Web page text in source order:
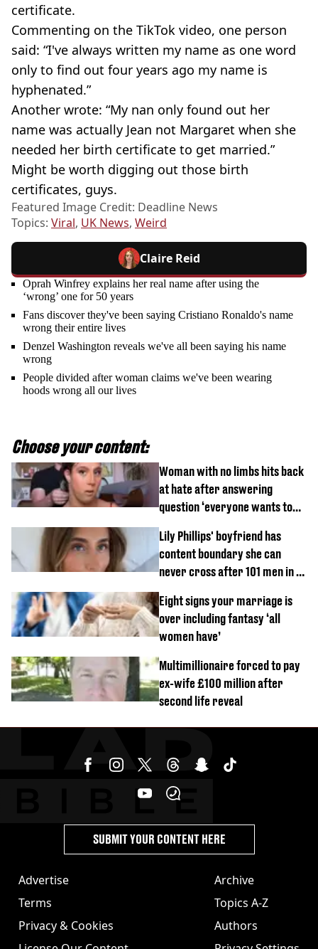
certificate.
Commenting on the TikTok video, one person
said: “I've always written my name as one word
only to find out four years ago my name is
hyphenated.”
Another wrote: “My nan only found out her
name was actually Jean not Margaret when she
needed her birth certificate to get married.”
Might be worth digging out those birth
certificates, guys.
Featured Image Credit: Deadline News
Topics: Viral, UK News, Weird
Claire Reid
Oprah Winfrey explains her real name after using the
‘wrong’ one for 50 years
Fans discover they've been saying Cristiano Ronaldo's name
wrong their entire lives
Denzel Washington reveals we've all been saying his name
wrong
People divided after woman claims we've been wearing
hoods wrong all our lives
Choose your content:
Woman with no limbs hits back
at hate after answering
question ‘everyone wants to
Lily Phillips' boyfriend has
content boundary she can
never cross after 101 men in a
Eight signs your marriage is
over including fantasy ‘all
women have’
Multimillionaire forced to pay
ex-wife £100 million after
second life reveal
Advertise
Terms
Privacy & Cookies
Archive
Topics A-Z
Authors
SUBMIT YOUR CONTENT HERE